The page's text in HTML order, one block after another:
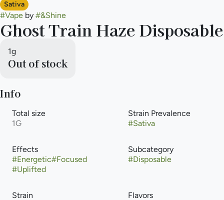
Sativa
#Vape by #&Shine
Ghost Train Haze Disposable
1g
Out of stock
Info
Total size
1G
Strain Prevalence
#Sativa
Effects
#Energetic#Focused
#Uplifted
Subcategory
#Disposable
Strain
Flavors